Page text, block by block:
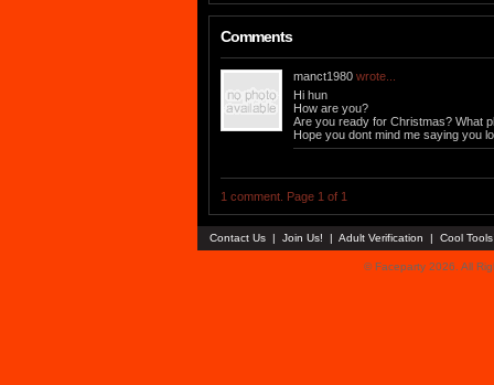
Comments
manct1980 wrote...
Hi hun
How are you?
Are you ready for Christmas? What
Hope you dont mind me saying you
1 comment. Page 1 of 1
Contact Us | Join Us! | Adult Verification | Cool
© Faceparty 2026. All